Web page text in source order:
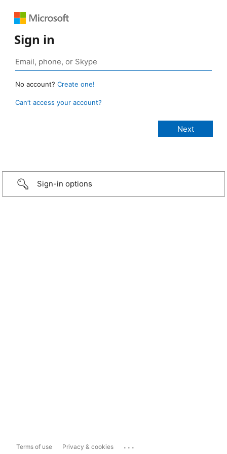
Sign in
No account? Create one!
Can’t access your account?
Sign-in options
Terms of use Privacy & cookies ...